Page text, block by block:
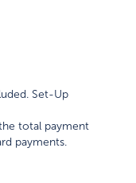
Set-Up
total payment
payments.